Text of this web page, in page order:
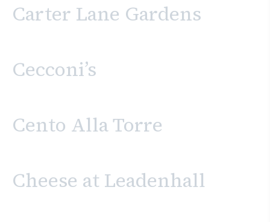
Carter Lane Gardens
Cecconi’s
Cento Alla Torre
Cheese at Leadenhall